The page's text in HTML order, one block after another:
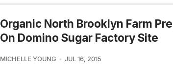
Organic North Brooklyn Farm
On Domino Sugar Factory Site
MICHELLE YOUNG JUL 16, 2015